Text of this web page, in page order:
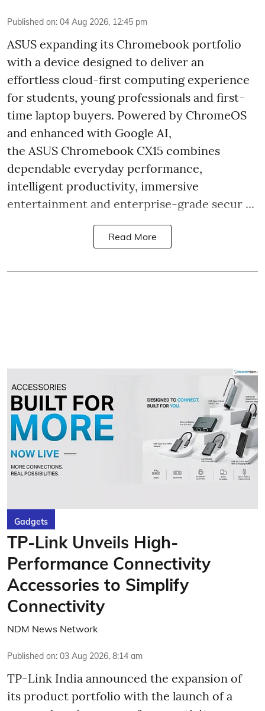
Published on: 04 Aug 2026, 12:45 pm
ASUS expanding its Chromebook portfolio
with a device designed to deliver an
effortless cloud-first computing experience
for students, young professionals and first-
time laptop buyers. Powered by ChromeOS
and enhanced with Google AI,
the ASUS Chromebook CX15 combines
dependable everyday performance,
intelligent productivity, immersive
entertainment and enterprise-grade secur ...
Read More
Gadgets
TP-Link Unveils High-
Performance Connectivity
Accessories to Simplify
Connectivity
NDM News Network
Published on: 03 Aug 2026, 8:14 am
TP-Link India announced the expansion of
its product portfolio with the launch of a